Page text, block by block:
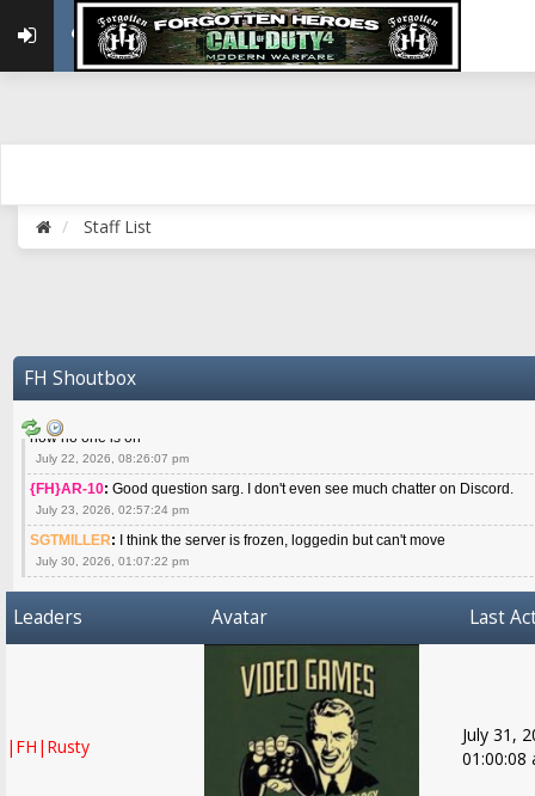
Staff List
FH Shoutbox
May 22, 2026, 02:32:47 pm
{FH}zMan :SPANKS! miss you bro hope you are doing well
May 22, 2026, 04:59:35 pm
July 10, 2026, 02:22:44 pm
July 22, 2026, 08:06:36 am
SGTMILLER
now no one is on
July 22, 2026, 08:26:07 pm
{FH}AR-10: Good question sarg. I don't even see much chatter on Discord.
July 23, 2026, 02:57:24 pm
SGTMILLER: I think the server is frozen, loggedin but can't move
July 30, 2026, 01:07:22 pm
Leaders Avatar Last
|FH|Rusty
July 31,
01:00:08